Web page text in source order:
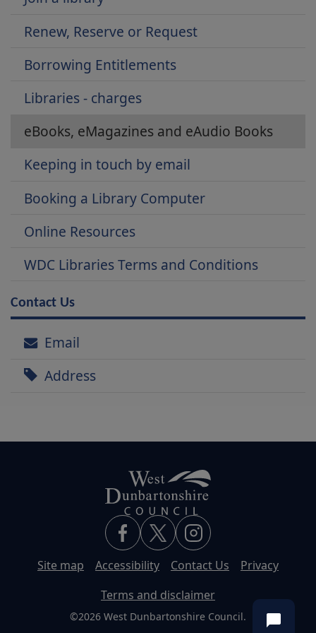
Renew, Reserve or Request
Borrowing Entitlements
Libraries - charges
eBooks, eMagazines and eAudio Books
Keeping in touch by email
Booking a Library Computer
Online Resources
WDC Libraries Terms and Conditions
Contact Us
Email
Address
Site map Accessibility Contact Us
Privacy
Terms and disclaimer
©2026 West Dunbartonshire Council.